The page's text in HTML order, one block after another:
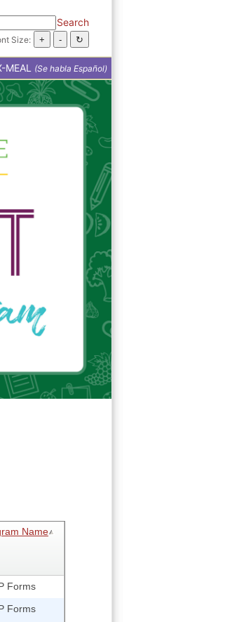
Search
Size:
MEAL (Se habla Español)
Name
Forms
Forms